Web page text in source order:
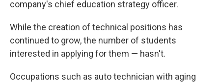
company's chief education strategy officer.
While the creation of technical positions has
continued to grow, the number of students
interested in applying for them — hasn't.
Occupations such as auto technician with aging